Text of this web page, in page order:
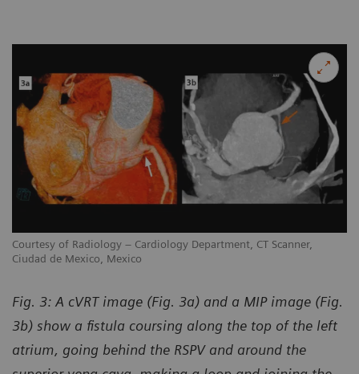
Courtesy of Radiology – Cardiology Department, CT Scanner,
Ciudad de Mexico, Mexico
Fig. 3: A cVRT image (Fig. 3a) and a MIP image (Fig.
3b) show a fistula coursing along the top of the left
atrium, going behind the RSPV and around the